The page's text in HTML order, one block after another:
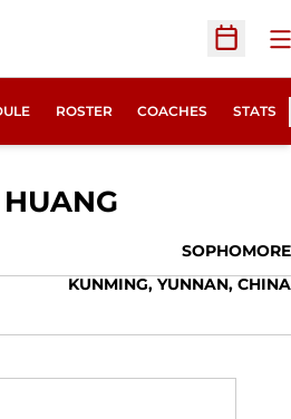
Open
ROSTER COACHES STATS
SOPHOMORE
KUNMING, YUNNAN, CHINA